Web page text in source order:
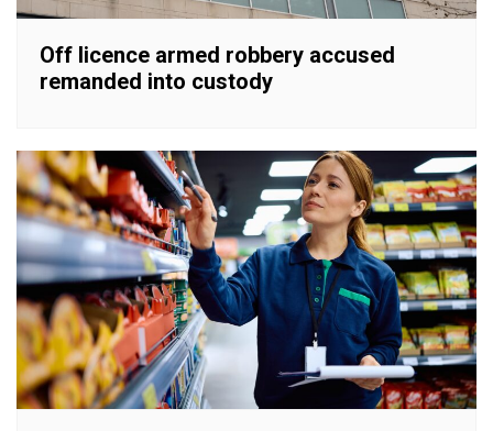
Off licence armed robbery accused
remanded into custody